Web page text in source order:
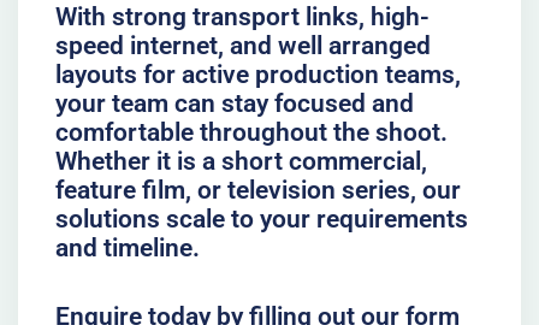
With strong transport links, high-
speed internet, and well arranged
layouts for active production teams,
your team can stay focused and
comfortable throughout the shoot.
Whether it is a short commercial,
feature film, or television series, our
solutions scale to your requirements
and timeline.
Enquire today by filling out our form